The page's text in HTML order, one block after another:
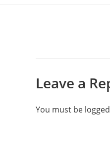
Leave a
You must be